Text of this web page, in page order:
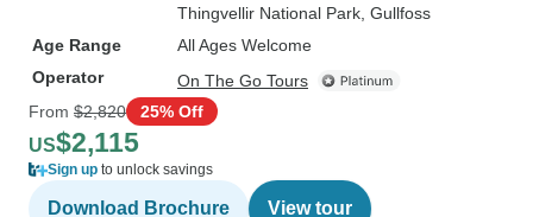
Thingvellir National Park , Gullfoss
Age Range
All Ages Welcome
Operator
On The Go Tours
From $2,820 25% Off
US$2,115
Sign up to unlock savings
Download Brochure View tour